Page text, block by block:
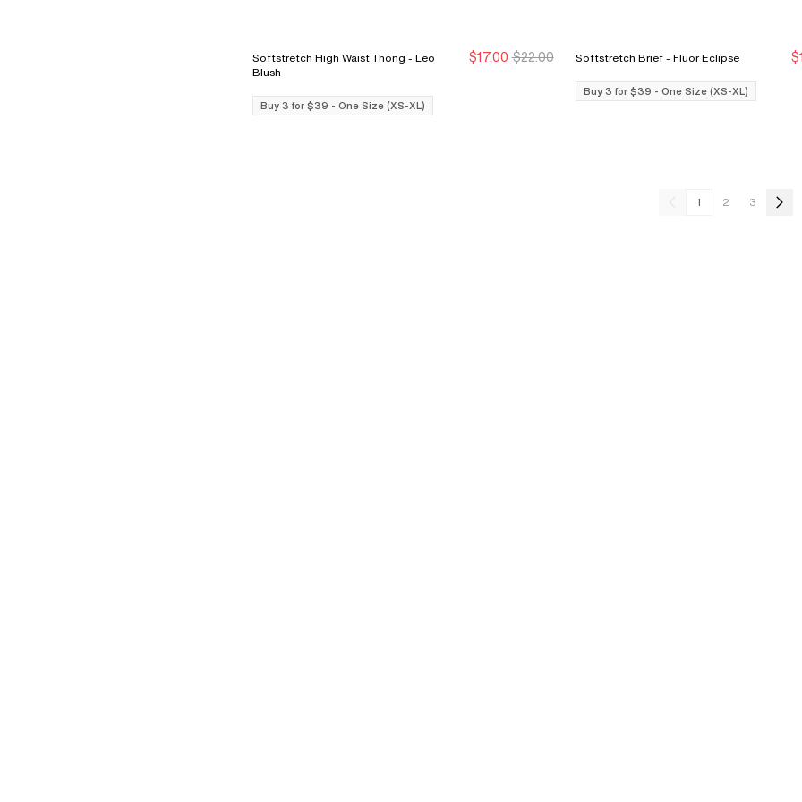
Buy 3 for $39
Buy 3 for $39
Softstretch High Waist Thong - Leo
Blush
$17.00 $22.00
Buy 3 for $39 - One Size (XS-XL)
Softstretch Brief - Fluor Eclipse
Buy 3 for $39 - One Size (XS-XL)
1 2 3